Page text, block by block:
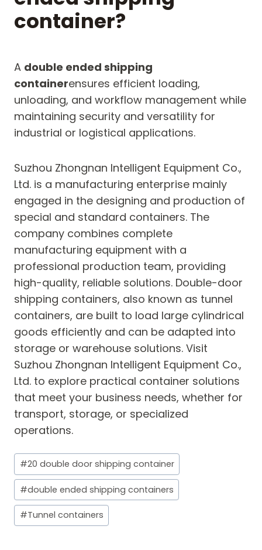
container?
A double ended shipping
containerensures efficient loading,
unloading, and workflow management while
maintaining security and versatility for
industrial or logistical applications.
Suzhou Zhongnan Intelligent Equipment Co.,
Ltd. is a manufacturing enterprise mainly
engaged in the designing and production of
special and standard containers. The
company combines complete
manufacturing equipment with a
professional production team, providing
high-quality, reliable solutions. Double-door
shipping containers, also known as tunnel
containers, are built to load large cylindrical
goods efficiently and can be adapted into
storage or warehouse solutions. Visit
Suzhou Zhongnan Intelligent Equipment Co.,
Ltd. to explore practical container solutions
that meet your business needs, whether for
transport, storage, or specialized
operations.
Post
Tags:
#20 double door shipping container
#double ended shipping containers
#Tunnel containers